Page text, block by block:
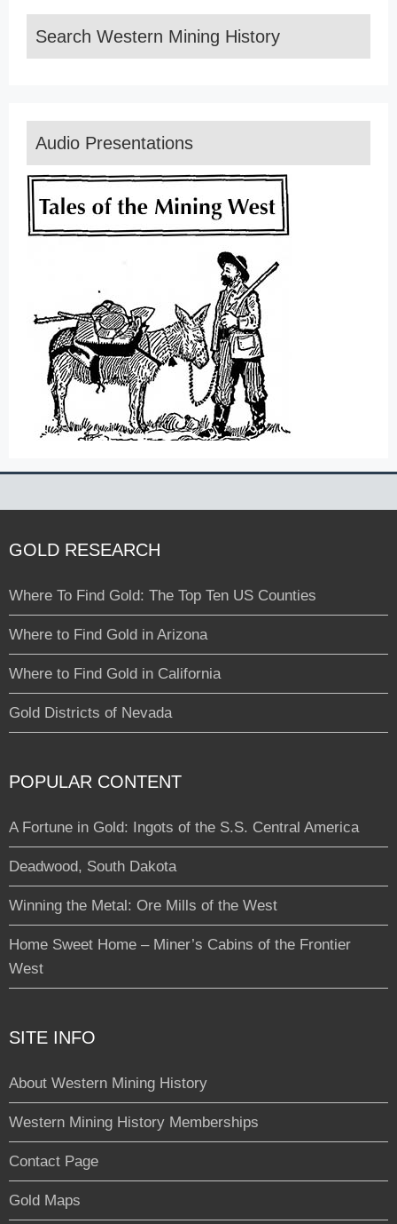
Search Western Mining History
Audio Presentations
GOLD RESEARCH
Where To Find Gold: The Top Ten US Counties
Where to Find Gold in Arizona
Where to Find Gold in California
Gold Districts of Nevada
POPULAR CONTENT
A Fortune in Gold: Ingots of the S.S. Central America
Deadwood, South Dakota
Winning the Metal: Ore Mills of the West
Home Sweet Home – Miner’s Cabins of the Frontier
West
SITE INFO
About Western Mining History
Western Mining History Memberships
Contact Page
Gold Maps